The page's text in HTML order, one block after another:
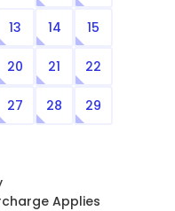
13 14 15
20 21 22
27 28 29
Applies